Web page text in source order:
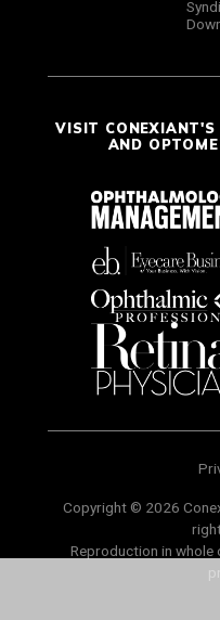
VISIT CONEXIANT'S
AND
Copyright © 2026
Reproduction in